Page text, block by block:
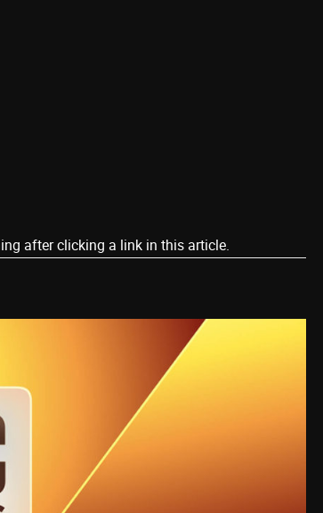
after clicking a link in this article.